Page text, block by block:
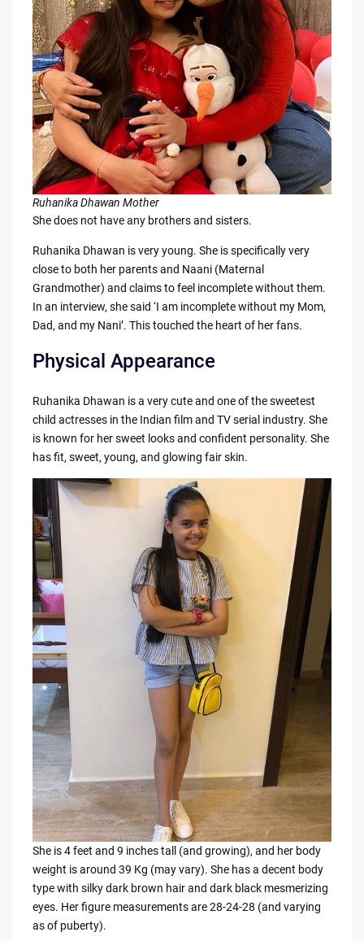
Ruhanika Dhawan Mother
She does not have any brothers and sisters.
Ruhanika Dhawan is very young. She is specifically very
close to both her parents and Naani (Maternal
Grandmother) and claims to feel incomplete without them.
In an interview, she said ‘I am incomplete without my Mom,
Dad, and my Nani’. This touched the heart of her fans.
Physical Appearance
Ruhanika Dhawan is a very cute and one of the sweetest
child actresses in the Indian film and TV serial industry. She
is known for her sweet looks and confident personality. She
has fit, sweet, young, and glowing fair skin.
She is 4 feet and 9 inches tall (and growing), and her body
weight is around 39 Kg (may vary). She has a decent body
type with silky dark brown hair and dark black mesmerizing
eyes. Her figure measurements are 28-24-28 (and varying
as of puberty).